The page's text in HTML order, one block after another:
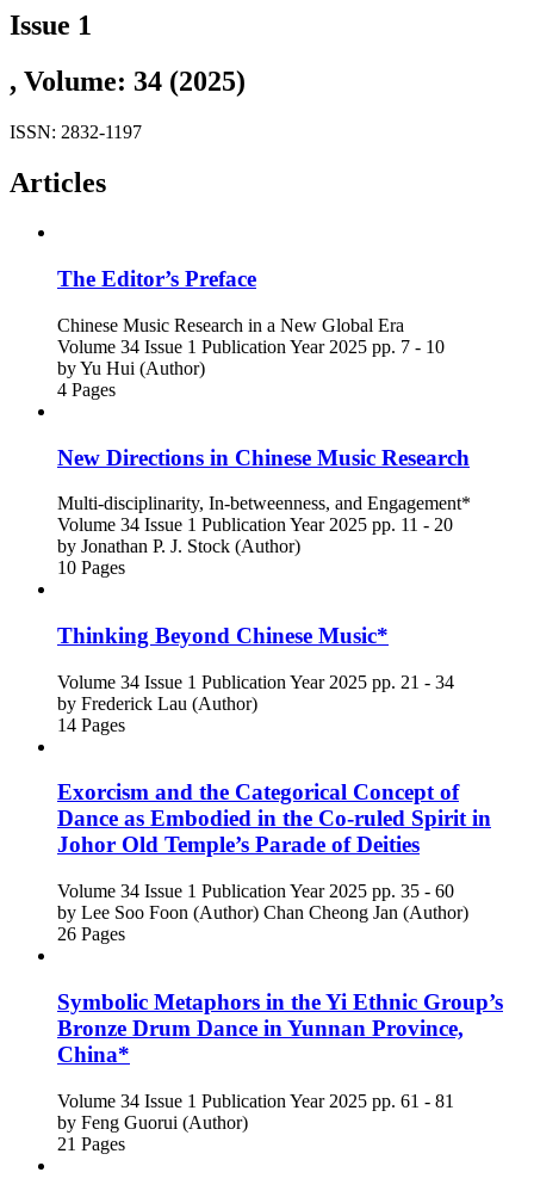
Issue 1
, Volume: 34 (2025)
ISSN: 2832-1197
Articles
The Editor’s Preface
Chinese Music Research in a New Global Era
Volume 34 Issue 1 Publication Year 2025 pp. 7 - 10
byYu Hui (Author)
4 Pages
New Directions in Chinese Music Research
Multi-disciplinarity, In-betweenness, and Engagement*
Volume 34 Issue 1 Publication Year 2025 pp. 11 - 20
by Jonathan P. J. Stock (Author)
10 Pages
Thinking Beyond Chinese Music*
Volume 34 Issue 1 Publication Year 2025 pp. 21 - 34
by Frederick Lau (Author)
14 Pages
Exorcism and the Categorical Concept of
Dance as Embodied in the Co-ruled Spirit in
Johor Old Temple’s Parade of Deities
Volume 34 Issue 1 Publication Year 2025 pp. 35 - 60
by Lee Soo Foon (Author) Chan Cheong Jan (Author)
26 Pages
Symbolic Metaphors in the Yi Ethnic Group’s
Bronze Drum Dance in Yunnan Province,
China*
Volume 34 Issue 1 Publication Year 2025 pp. 61 - 81
by Feng Guorui (Author)
21 Pages